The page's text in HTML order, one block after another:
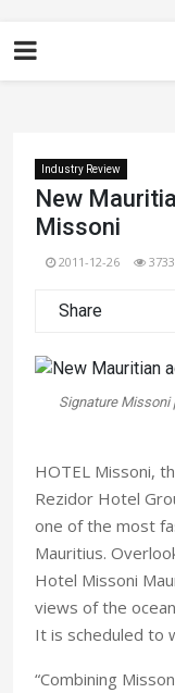
Industry Review
New
Missoni
2011-12-26 3733
Share
Signature
HOTEL Missoni,
Rezidor Hotel
one of the most
Mauritius.
Hotel Missoni
views of the
It is scheduled to
“Combining